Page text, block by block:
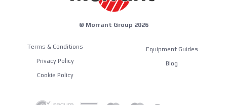
© Morrant Group 2026
Terms & Conditions
Privacy Policy
Cookie Policy
Equipment Guides
Blog